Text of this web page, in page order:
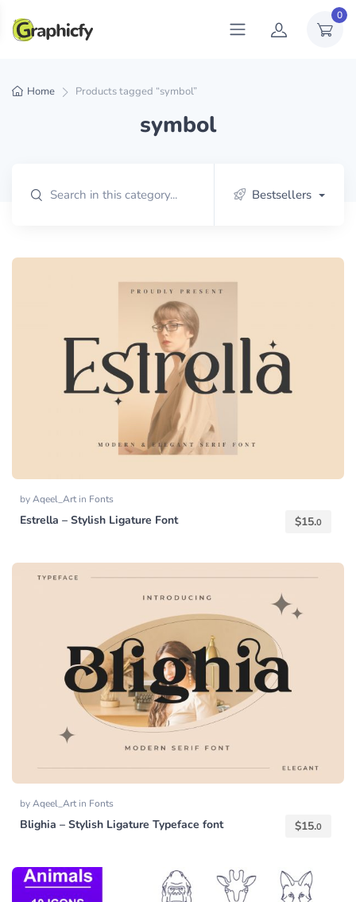
0
Home Products tagged “symbol”
symbol
Bestsellers
byAqeel_Artin Fonts
Estrella – Stylish Ligature Font $15.0
byAqeel_Artin Fonts
Blighia – Stylish Ligature Typeface font $15.0